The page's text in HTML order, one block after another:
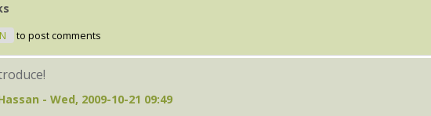
to post comments
- Wed, 2009-10-21 09:49